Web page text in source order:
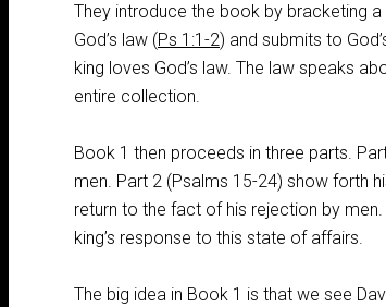
They introduce the book by bracketing
God’s law (Ps 1:1-2) and submits to
king loves God’s law. The law speaks
entire collection.
Book 1 then proceeds in three parts.
men. Part 2 (Psalms 15-24) show forth
return to the fact of his rejection by
king’s response to this state of affairs.
The big idea in Book 1 is that we see